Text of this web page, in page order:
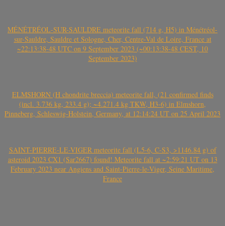
MÉNÉTRÉOL-SUR-SAULDRE meteorite fall (714 g, H5) in Ménétréol-
sur-Sauldre, Sauldre et Sologne, Cher, Centre-Val de Loire, France at
~22:13:38-48 UTC on 9 September 2023 (~00:13:38-48 CEST, 10
September 2023)
ELMSHORN (H chondrite breccia) meteorite fall, (21 confirmed finds
(incl. 3.736 kg, 233.4 g); ~4.271.4 kg TKW, H3-6) in Elmshorn,
Pinneberg, Schleswig-Holstein, Germany, at 12:14:24 UT on 25 April 2023
SAINT-PIERRE-LE-VIGER meteorite fall (L5-6, C-S3, >1146.84 g) of
asteroid 2023 CX1 (Sar2667) found! Meteorite fall at ~2:59:21 UT on 13
February 2023 near Angiens and Saint-Pierre-le-Viger, Seine Maritime,
France